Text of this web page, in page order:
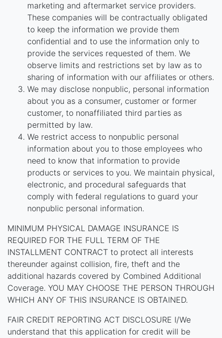
marketing and aftermarket service providers.
These companies will be contractually obligated
to keep the information we provide them
confidential and to use the information only to
provide the services requested of them. We
observe limits and restrictions set by law as to
sharing of information with our affiliates or others.
We may disclose nonpublic, personal information
about you as a consumer, customer or former
customer, to nonaffiliated third parties as
permitted by law.
We restrict access to nonpublic personal
information about you to those employees who
need to know that information to provide
products or services to you. We maintain physical,
electronic, and procedural safeguards that
comply with federal regulations to guard your
nonpublic personal information.
MINIMUM PHYSICAL DAMAGE INSURANCE IS
REQUIRED FOR THE FULL TERM OF THE
INSTALLMENT CONTRACT to protect all interests
thereunder against collision, fire, theft and the
additional hazards covered by Combined Additional
Coverage. YOU MAY CHOOSE THE PERSON THROUGH
WHICH ANY OF THIS INSURANCE IS OBTAINED.
FAIR CREDIT REPORTING ACT DISCLOSURE I/We
understand that this application for credit will be